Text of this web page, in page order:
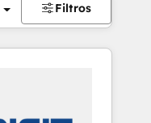
Filtros